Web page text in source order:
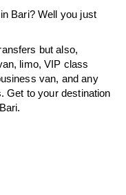
Bari? Well you just
but also,
limo, VIP class
van, and any
Get to your destination